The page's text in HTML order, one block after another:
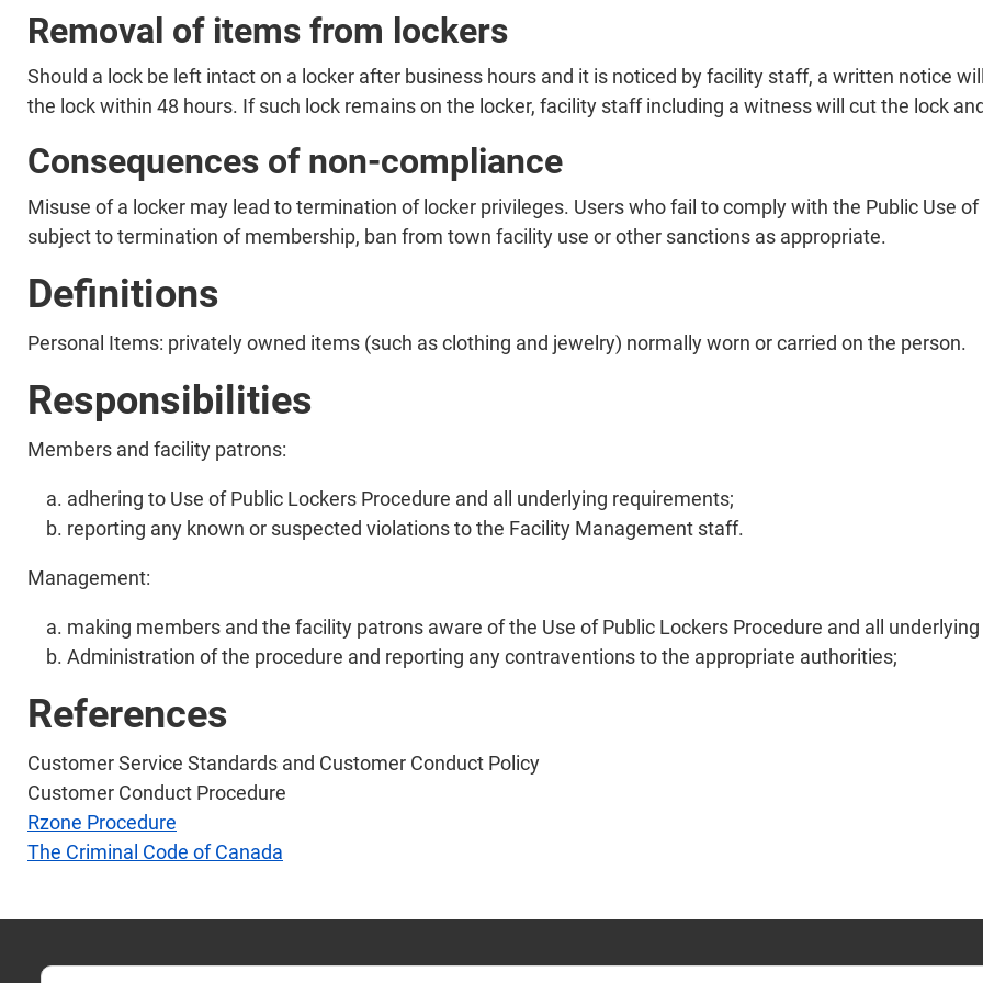
Removal of items from lockers
Should a lock be left intact on a locker after business hours and it is noticed by facility staff, a written notice
the lock within 48 hours. If such lock remains on the locker, facility staff including a witness will cut the lock
Consequences of non-compliance
Misuse of a locker may lead to termination of locker privileges. Users who fail to comply with the Public Use
subject to termination of membership, ban from town facility use or other sanctions as appropriate.
Definitions
Personal Items: privately owned items (such as clothing and jewelry) normally worn or carried on the person.
Responsibilities
Members and facility patrons:
adhering to Use of Public Lockers Procedure and all underlying requirements;
reporting any known or suspected violations to the Facility Management staff.
Management:
making members and the facility patrons aware of the Use of Public Lockers Procedure and all
Administration of the procedure and reporting any contraventions to the appropriate authorities;
References
Customer Service Standards and Customer Conduct Policy
Customer Conduct Procedure
Rzone Procedure
The Criminal Code of Canada